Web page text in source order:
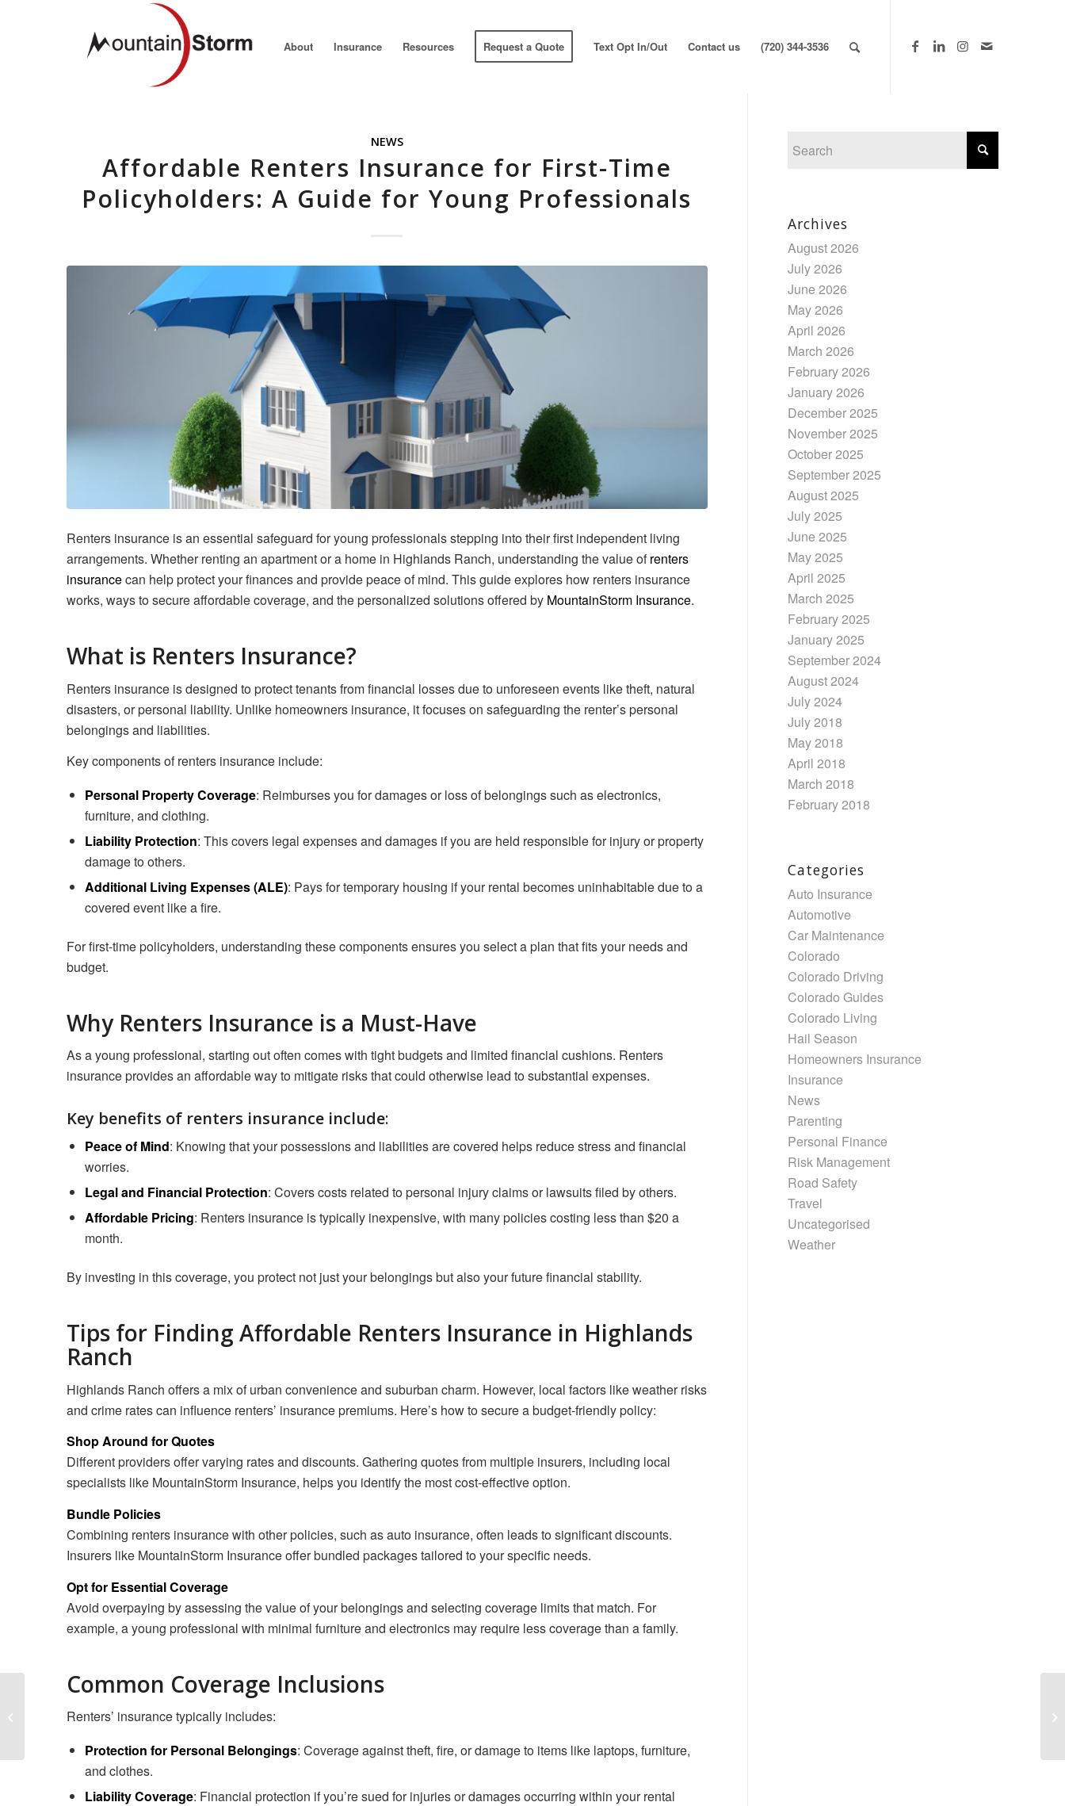
About Insurance Resources Request a Quote Text Opt In/Out Contact us (720) 344-3536
NEWS
Affordable Renters Insurance for First-Time
Policyholders: A Guide for Young Professionals
Renters insurance is an essential safeguard for young professionals stepping into their first independent living
arrangements. Whether renting an apartment or a home in Highlands Ranch, understanding the value ofrenters
insurancecan help protect your finances and provide peace of mind. This guide explores how renters insurance
works, ways to secure affordable coverage, and the personalized solutions offered by MountainStorm Insurance.
What is Renters Insurance?
Renters insurance is designed to protect tenants from financial losses due to unforeseen events like theft, natural
disasters, or personal liability. Unlike homeowners insurance, it focuses on safeguarding the renter’s personal
belongings and liabilities.
Key components of renters insurance include:
Personal Property Coverage: Reimburses you for damages or loss of belongings such as electronics,
furniture, and clothing.
Liability Protection: This covers legal expenses and damages if you are held responsible for injury or property
damage to others.
Additional Living Expenses (ALE): Pays for temporary housing if your rental becomes uninhabitable due to a
covered event like a fire.
For first-time policyholders, understanding these components ensures you select a plan that fits your needs and
budget.
Why Renters Insurance is a Must-Have
As a young professional, starting out often comes with tight budgets and limited financial cushions. Renters
insurance provides an affordable way to mitigate risks that could otherwise lead to substantial expenses.
Key benefits of renters insurance include:
Peace of Mind: Knowing that your possessions and liabilities are covered helps reduce stress and financial
worries.
Legal and Financial Protection: Covers costs related to personal injury claims or lawsuits filed by others.
Affordable Pricing: Renters insurance is typically inexpensive, with many policies costing less than $20 a
month.
By investing in this coverage, you protect not just your belongings but also your future financial stability.
Tips for Finding Affordable Renters Insurance in Highlands
Ranch
Highlands Ranch offers a mix of urban convenience and suburban charm. However, local factors like weather risks
and crime rates can influence renters’ insurance premiums. Here’s how to secure a budget-friendly policy:
Shop Around for Quotes
Different providers offer varying rates and discounts. Gathering quotes from multiple insurers, including local
specialists like MountainStorm Insurance, helps you identify the most cost-effective option.
Bundle Policies
Combining renters insurance with other policies, such as auto insurance, often leads to significant discounts.
Insurers like MountainStorm Insurance offer bundled packages tailored to your specific needs.
Opt for Essential Coverage
Avoid overpaying by assessing the value of your belongings and selecting coverage limits that match. For
example, a young professional with minimal furniture and electronics may require less coverage than a family.
Common Coverage Inclusions
Renters’ insurance typically includes:
Protection for Personal Belongings: Coverage against theft, fire, or damage to items like laptops, furniture,
and clothes.
Liability Coverage: Financial protection if you’re sued for injuries or damages occurring within your rental
Archives
August 2026
July 2026
June 2026
May 2026
April 2026
March 2026
February 2026
January 2026
December 2025
November 2025
October 2025
September 2025
August 2025
July 2025
June 2025
May 2025
April 2025
March 2025
February 2025
January 2025
September 2024
August 2024
July 2024
July 2018
May 2018
April 2018
March 2018
February 2018
Categories
Auto Insurance
Automotive
Car Maintenance
Colorado
Colorado Driving
Colorado Guides
Colorado Living
Hail Season
Homeowners Insurance
Insurance
News
Parenting
Personal Finance
Risk Management
Road Safety
Travel
Uncategorised
Weather
Protecting Your Flooring
Business with
Comprehensive